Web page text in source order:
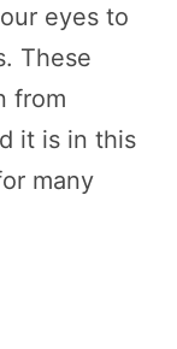
eyes to
These
from
it is in this
many